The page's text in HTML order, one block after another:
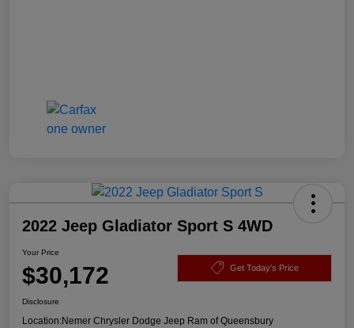
2022 Jeep Gladiator Sport S 4WD
Your Price
$30,172 Get Today's Price
Disclosure
Location:Nemer Chrysler Dodge Jeep Ram of Queensbury